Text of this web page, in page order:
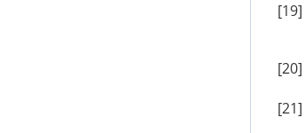
[19]
[20]
[21]